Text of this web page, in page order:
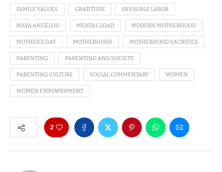
FAMILY VALUES GRATITUDE INVISIBLE LABOR
MAYA ANGELOU MENTAL LOAD MODERN MOTHERHOOD
MOTHER’S DAY MOTHERHOOD MOTHERHOOD SACRIFICE
PARENTING PARENTING AND SOCIETY
PARENTING CULTURE SOCIAL COMMENTARY WOMEN
WOMEN EMPOWERMENT
2